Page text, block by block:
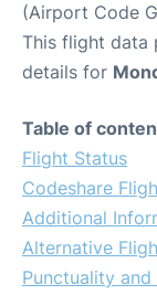
(Airport Code
This flight data
details for
Table of
Flight Status
Codeshare
Additional
Alternative
Punctuality and